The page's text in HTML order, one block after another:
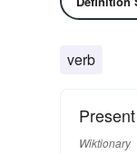
verb
Wiktionary